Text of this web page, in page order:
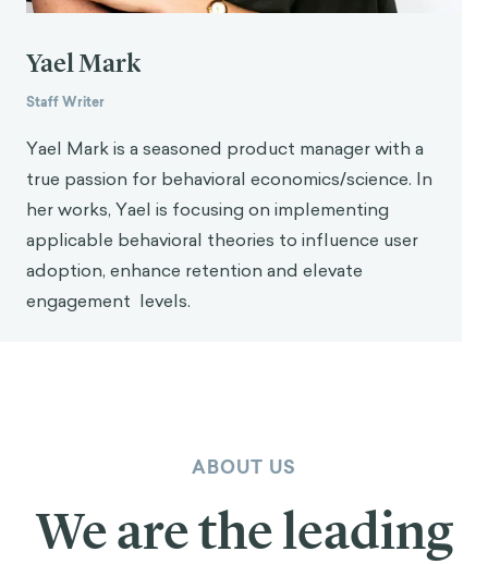
Yael Mark
Staff Writer
Yael Mark is a seasoned product manager with a
true passion for behavioral economics/science. In
her works, Yael is focusing on implementing
applicable behavioral theories to influence user
adoption, enhance retention and elevate
engagement levels.
ABOUT US
We are the leading